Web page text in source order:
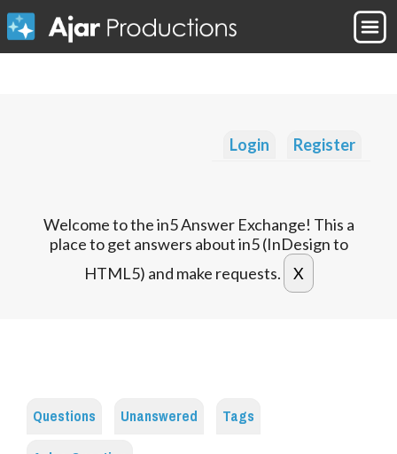
Login Register
Welcome to the in5 Answer Exchange! This a
place to get answers about in5 (InDesign to
HTML5) and make requests.
Questions Unanswered
Tags